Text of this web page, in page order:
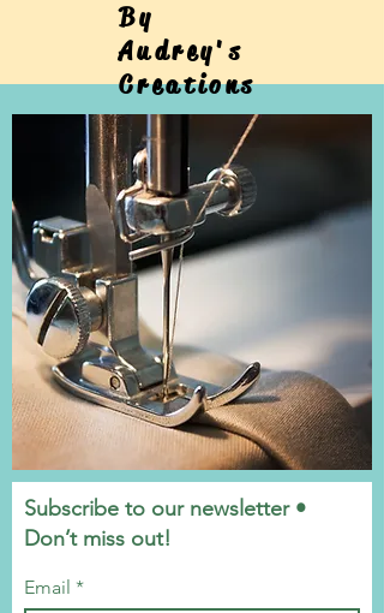
By
Audrey's
Creations
Subscribe to our newsletter •
Don’t miss out!
Email